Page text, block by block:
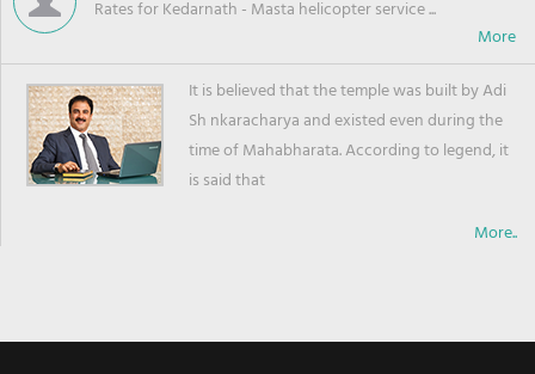
Rates for Kedarnath - Masta helicopter service ...
It is believed that the temple was built by Adi
Sh nkaracharya and existed even during the
time of Mahabharata. According to legend, it
is said that
More..